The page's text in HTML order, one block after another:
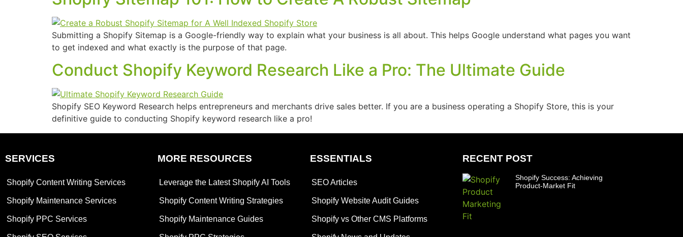
Submitting a Shopify Sitemap is a Google-friendly way to explain what your business is all about. This helps Google understand what pages you want
to get indexed and what exactly is the purpose of that page.
Conduct Shopify Keyword Research Like a Pro: The Ultimate Guide
Shopify SEO Keyword Research helps entrepreneurs and merchants drive sales better. If you are a business operating a Shopify Store, this is your
definitive guide to conducting Shopify keyword research like a pro!
SERVICES
Shopify Content Writing Services
Shopify Maintenance Services
Shopify PPC Services
MORE RESOURCES
Leverage the Latest Shopify AI Tools
Shopify Content Writing Strategies
Shopify Maintenance Guides
ESSENTIALS
SEO Articles
Shopify Website Audit Guides
Shopify vs Other CMS Platforms
RECENT POST
Shopify Success: Achieving
Product-Market Fit